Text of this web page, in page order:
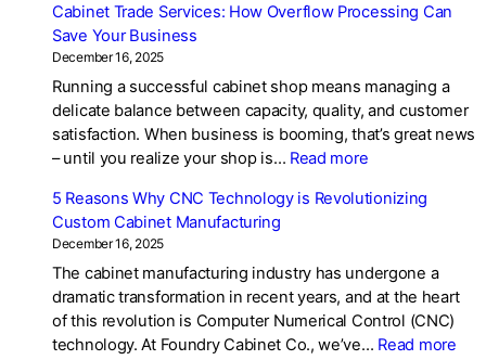
Kitchen
Cabinet
Design
Trends
2025:
What’s
Popular
Custom
Cabinetry
Cabinet Trade Services: How Overflow Processing Can
Save Your Business
December 16, 2025
Running a successful cabinet shop means managing a
delicate balance between capacity, quality, and customer
satisfaction. When business is booming, that’s great news
– until you realize your shop is… Read more:
Trade
Overflow
Processing
Can
Save
5 Reasons Why CNC Technology is Revolutionizing
Custom Cabinet Manufacturing
December 16, 2025
The cabinet manufacturing industry has undergone a
dramatic transformation in recent years, and at the heart
of this revolution is Computer Numerical Control (CNC)
technology. At Foundry Cabinet Co., we’ve… Read more: